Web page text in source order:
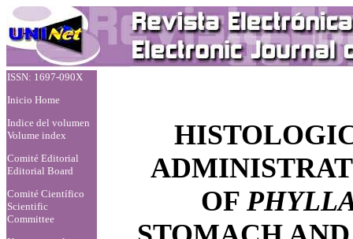
ISSN: 1697-090X
Inicio Home
Indice del volumen
Volume index
Comité Editorial
Editorial Board
Comité Científico
Scientific
Committee
OF